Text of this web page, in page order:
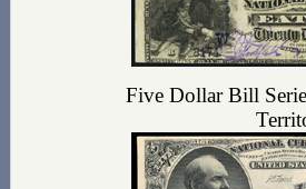
Five Dollar Bill